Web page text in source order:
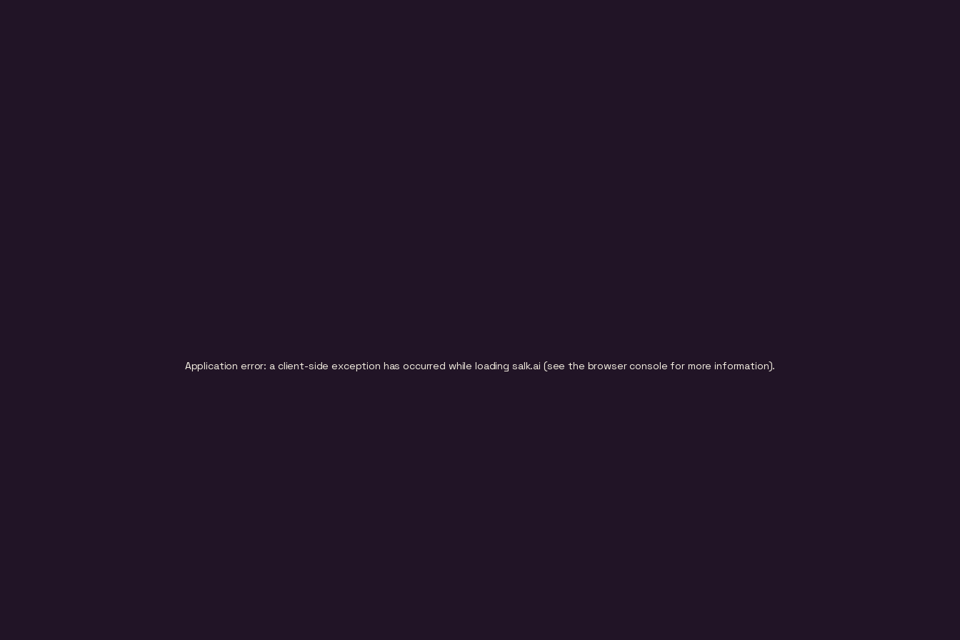
Application error: a client-side exception has occurred while loading salk.ai (see the browser console for more information).